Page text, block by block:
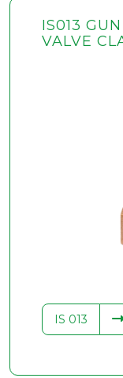
IS013
VALVE
IS 013